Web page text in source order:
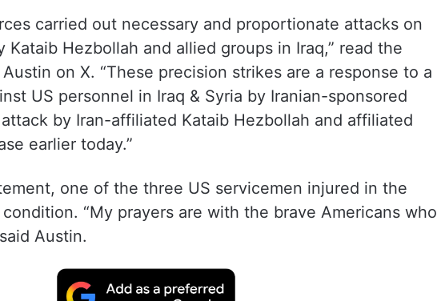
carried out necessary and proportionate attacks on
Hezbollah and allied groups in Iraq,” read the
on X. “These precision strikes are a response to a
US personnel in Iraq & Syria by Iranian-sponsored
by Iran-affiliated Kataib Hezbollah and affiliated
earlier today.”
one of the three US servicemen injured in the
“My prayers are with the brave Americans who
Austin.